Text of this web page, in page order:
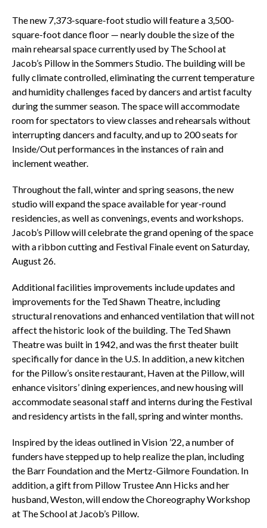
The new 7,373-square-foot studio will feature a 3,500-
square-foot dance floor — nearly double the size of the
main rehearsal space currently used by The School at
Jacob’s Pillow in the Sommers Studio. The building will be
fully climate controlled, eliminating the current temperature
and humidity challenges faced by dancers and artist faculty
during the summer season. The space will accommodate
room for spectators to view classes and rehearsals without
interrupting dancers and faculty, and up to 200 seats for
Inside/Out performances in the instances of rain and
inclement weather.
Throughout the fall, winter and spring seasons, the new
studio will expand the space available for year-round
residencies, as well as convenings, events and workshops.
Jacob’s Pillow will celebrate the grand opening of the space
with a ribbon cutting and Festival Finale event on Saturday,
August 26.
Additional facilities improvements include updates and
improvements for the Ted Shawn Theatre, including
structural renovations and enhanced ventilation that will not
affect the historic look of the building. The Ted Shawn
Theatre was built in 1942, and was the first theater built
specifically for dance in the U.S. In addition, a new kitchen
for the Pillow’s onsite restaurant, Haven at the Pillow, will
enhance visitors’ dining experiences, and new housing will
accommodate seasonal staff and interns during the Festival
and residency artists in the fall, spring and winter months.
Inspired by the ideas outlined in Vision ’22, a number of
funders have stepped up to help realize the plan, including
the Barr Foundation and the Mertz-Gilmore Foundation. In
addition, a gift from Pillow Trustee Ann Hicks and her
husband, Weston, will endow the Choreography Workshop
at The School at Jacob’s Pillow.